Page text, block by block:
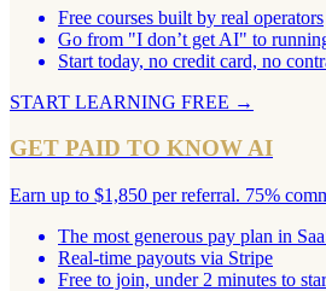
Free courses built by real operators
Go from "I don’t get AI" to
Start today, no credit card, no
START LEARNING FREE →
GET PAID TO KNOW AI
Earn up to $1,850 per referral. 75%
The most generous pay plan in
Real-time payouts via Stripe
Free to join, under 2 minutes to